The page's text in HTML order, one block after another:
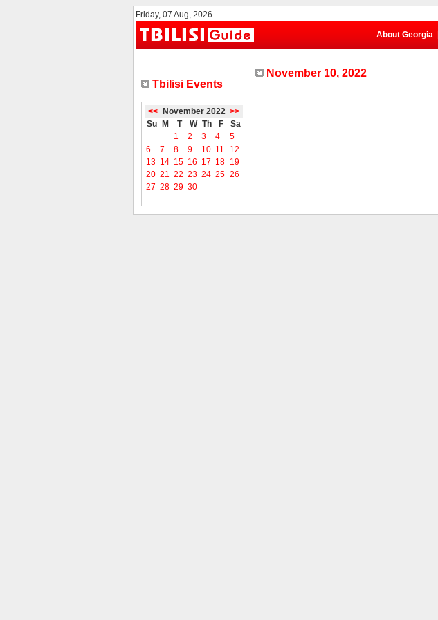
Friday, 07 Aug, 2026
About Georgia
Tbilisi Events
<< November 2022 >>
Su
M T W Th F
Sa
1
2 3 4
5
6
7 8 9 10 11
12
13 14 15 16 17 18 19
20 21 22 23 24 25 26
27 28 29 30
November 10, 2022